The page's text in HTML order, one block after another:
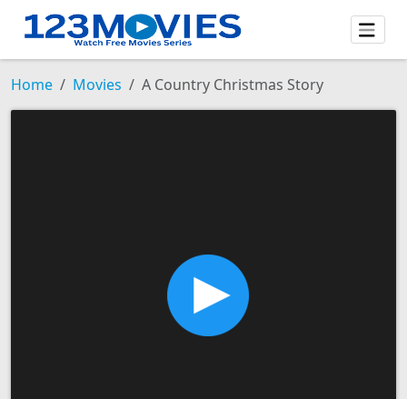
Home Movies A Country Christmas Story